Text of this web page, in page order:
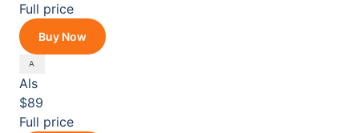
Full price
Buy Now
Als
$89
Full price